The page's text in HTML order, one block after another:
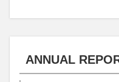
ANNUAL